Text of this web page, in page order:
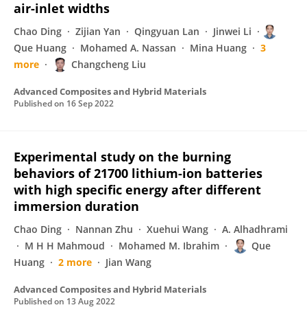
air-inlet widths
Chao Ding Zijian Yan Qingyuan Lan
Jinwei Li
Que Huang
Mohamed A. Nassan Mina Huang
3
more
Changcheng Liu
Advanced Composites and Hybrid Materials
Published on 16 Sep 2022
Experimental study on the burning
behaviors of 21700 lithium-ion batteries
with high specific energy after different
immersion duration
Chao Ding Nannan Zhu Xuehui Wang
A. Alhadhrami
M H H Mahmoud
Mohamed M. Ibrahim
Que
Huang
2 more Jian Wang
Advanced Composites and Hybrid Materials
Published on 13 Aug 2022